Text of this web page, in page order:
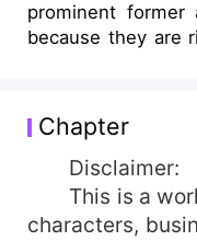
prominent former actress.
because they are
came from. Will
to achieve its true
the love that
tolerate it just
reputation? She
Chapter
Disclaimer:
This is a
characters,